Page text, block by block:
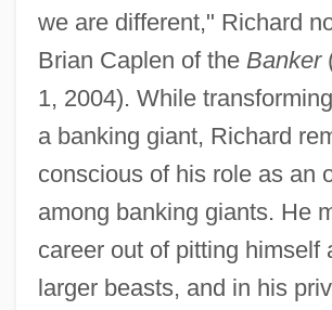
we are different," Richard
Brian Caplen of the Banker
1, 2004). While
a banking giant, Richard
conscious of his role as an
among banking giants. He
career out of pitting himself
larger beasts, and in his